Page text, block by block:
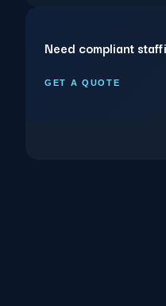
Need compliant
GET A QUOTE